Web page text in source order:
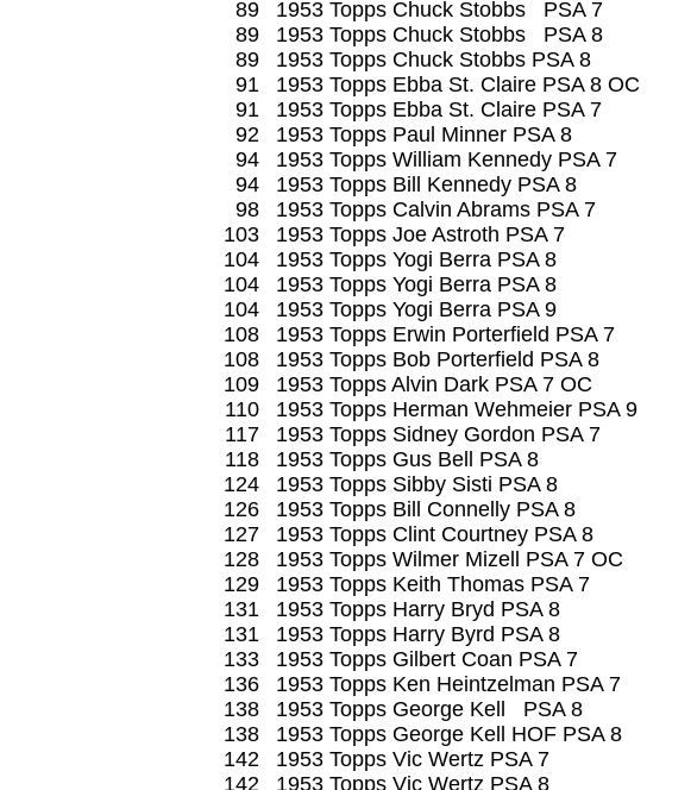
89
1953 Topps Chuck Stobbs PSA 7
89
1953 Topps Chuck Stobbs PSA 8
89
1953 Topps Chuck Stobbs PSA 8
91
1953 Topps Ebba St. Claire PSA 8 OC
91
1953 Topps Ebba St. Claire PSA 7
92
1953 Topps Paul Minner PSA 8
94
1953 Topps William Kennedy PSA 7
94
1953 Topps Bill Kennedy PSA 8
98
1953 Topps Calvin Abrams PSA 7
103
1953 Topps Joe Astroth PSA 7
104
1953 Topps Yogi Berra PSA 8
104
1953 Topps Yogi Berra PSA 8
104
1953 Topps Yogi Berra PSA 9
108
1953 Topps Erwin Porterfield PSA 7
108
1953 Topps Bob Porterfield PSA 8
109
1953 Topps Alvin Dark PSA 7 OC
110
1953 Topps Herman Wehmeier PSA 9
117
1953 Topps Sidney Gordon PSA 7
118
1953 Topps Gus Bell PSA 8
124
1953 Topps Sibby Sisti PSA 8
126
1953 Topps Bill Connelly PSA 8
127
1953 Topps Clint Courtney PSA 8
128
1953 Topps Wilmer Mizell PSA 7 OC
129
1953 Topps Keith Thomas PSA 7
131
1953 Topps Harry Bryd PSA 8
131
1953 Topps Harry Byrd PSA 8
133
1953 Topps Gilbert Coan PSA 7
136
1953 Topps Ken Heintzelman PSA 7
138
1953 Topps George Kell PSA 8
138
1953 Topps George Kell HOF PSA 8
142
1953 Topps Vic Wertz PSA 7
142
1953 Topps Vic Wertz PSA 8